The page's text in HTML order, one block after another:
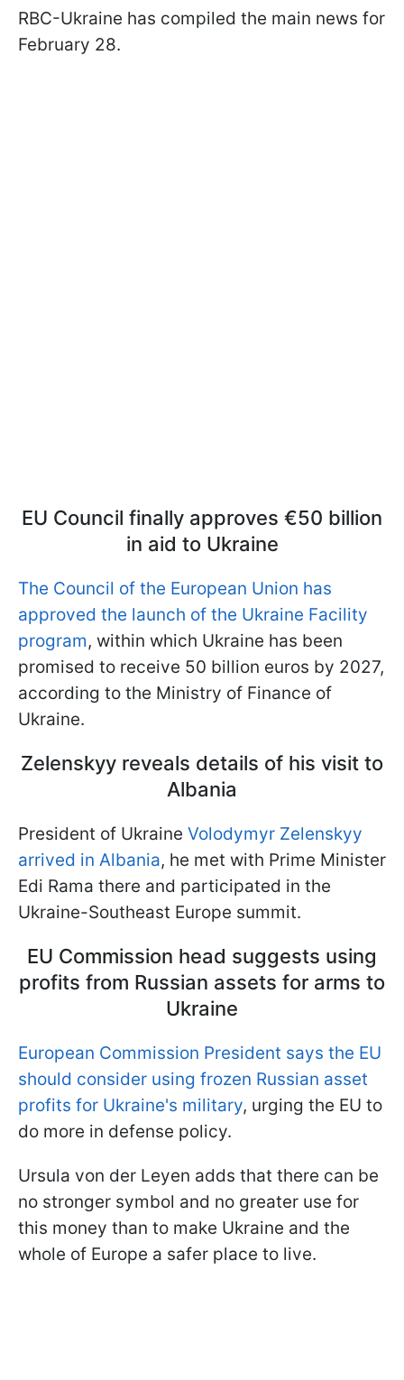
RBC-Ukraine has compiled the main news for
February 28.
EU Council finally approves €50 billion
in aid to Ukraine
The Council of the European Union has
approved the launch of the Ukraine Facility
program, within which Ukraine has been
promised to receive 50 billion euros by 2027,
according to the Ministry of Finance of
Ukraine.
Zelenskyy reveals details of his visit to
Albania
President of Ukraine Volodymyr Zelenskyy
arrived in Albania, he met with Prime Minister
Edi Rama there and participated in the
Ukraine-Southeast Europe summit.
EU Commission head suggests using
profits from Russian assets for arms to
Ukraine
European Commission President says the EU
should consider using frozen Russian asset
profits for Ukraine's military, urging the EU to
do more in defense policy.
Ursula von der Leyen adds that there can be
no stronger symbol and no greater use for
this money than to make Ukraine and the
whole of Europe a safer place to live.